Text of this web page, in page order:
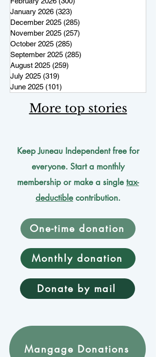
January 2026 (323)
December 2025 (285)
November 2025 (257)
October 2025 (285)
September 2025 (285)
August 2025 (259)
July 2025 (319)
June 2025 (101)
More top stories
Keep Juneau Independent free for
everyone. Start a monthly
membership or make a single tax-
deductible contribution.
One-time donation
Monthly donation
Donate by mail
Mangage Donations